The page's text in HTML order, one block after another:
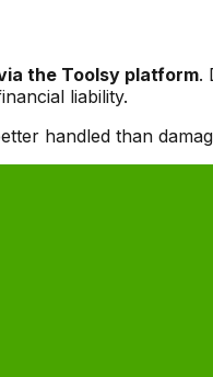
the Toolsy platform.
liability.
handled than